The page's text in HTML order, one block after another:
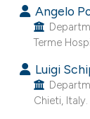
cited claim, and a
in which
was made.
Angelo
Terme
Luigi
Chieti, Italy.